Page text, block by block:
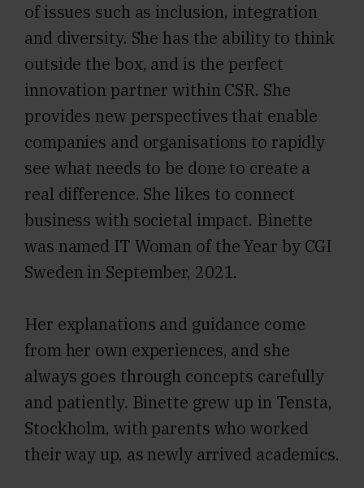
of issues such as inclusion, integration
and diversity. She has the ability to think
outside the box, and is the perfect
innovation partner within CSR. She
provides new perspectives that enable
companies and organisations to rapidly
see what needs to be done to create a
real difference. She likes to connect
business with societal impact. Binette
was named IT Woman of the Year by CGI
Sweden in September, 2021.
Her explanations and guidance come
from her own experiences, and she
always goes through concepts carefully
and patiently. Binette grew up in Tensta,
Stockholm, with parents who worked
their way up, as newly arrived academics.